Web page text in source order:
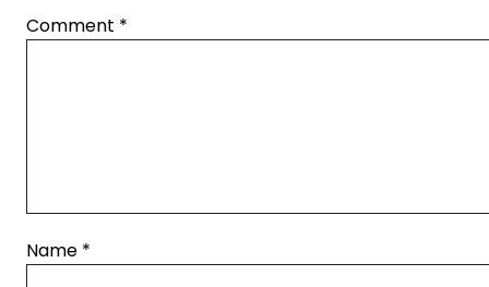
Comment *
Name *